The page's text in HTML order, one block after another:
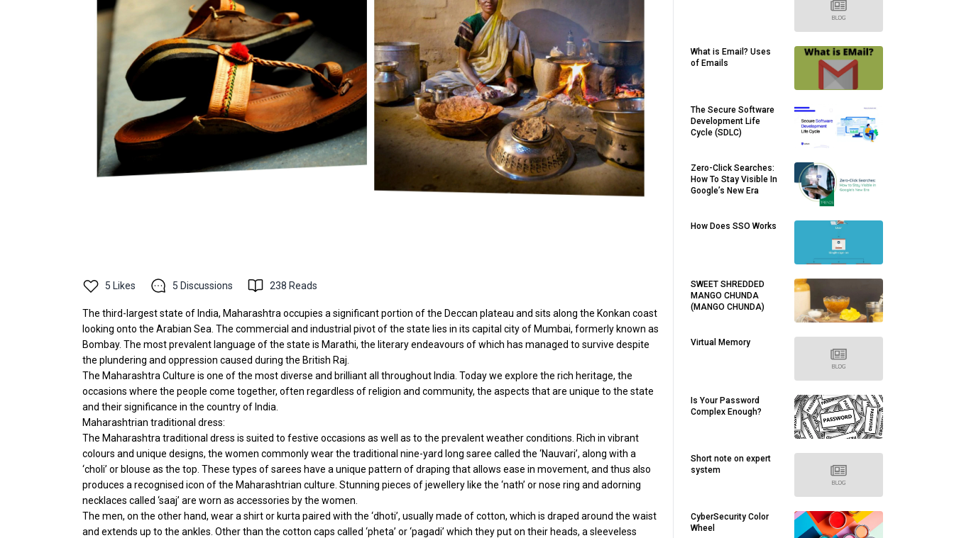
5 Likes 5 Discussions 238 Reads
The third-largest state of India, Maharashtra occupies a significant portion of the Deccan plateau and sits along the Konkan coast
looking onto the Arabian Sea. The commercial and industrial pivot of the state lies in its capital city of Mumbai, formerly known as
Bombay. The most prevalent language of the state is Marathi, the literary endeavours of which has managed to survive despite
the plundering and oppression caused during the British Raj.
The Maharashtra Culture is one of the most diverse and brilliant all throughout India. Today we explore the rich heritage, the
occasions where the people come together, often regardless of religion and community, the aspects that are unique to the state
and their significance in the country of India.
Maharashtrian traditional dress:
The Maharashtra traditional dress is suited to festive occasions as well as to the prevalent weather conditions. Rich in vibrant
colours and unique designs, the women commonly wear the traditional nine-yard long saree called the ‘Nauvari’, along with a
‘choli’ or blouse as the top. These types of sarees have a unique pattern of draping that allows ease in movement, and thus also
produces a recognised icon of the Maharashtrian culture. Stunning pieces of jewellery like the ‘nath’ or nose ring and adorning
necklaces called ‘saaj’ are worn as accessories by the women.
The men, on the other hand, wear a shirt or kurta paired with the ‘dhoti’, usually made of cotton, which is draped around the waist
and extends up to the ankles. Other than the cotton caps called ‘pheta’ or ‘pagadi’ which they put on their heads, a sleeveless
What is Email? Uses
of Emails
The Secure Software
Development Life
Cycle (SDLC)
Zero-Click Searches:
How To Stay Visible In
Google’s New Era
How Does SSO Works
SWEET SHREDDED
MANGO CHUNDA
(MANGO CHUNDA)
Virtual Memory
Is Your Password
Complex Enough?
Short note on expert
system
CyberSecurity Color
Wheel